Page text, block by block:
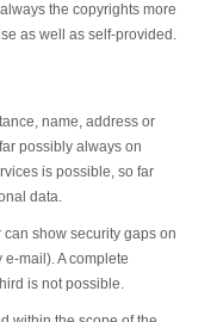
the copyrights more
as well as self-provided.
name, address or
possibly always on
is possible, so far
data.
show security gaps on
mail). A complete
is not possible.